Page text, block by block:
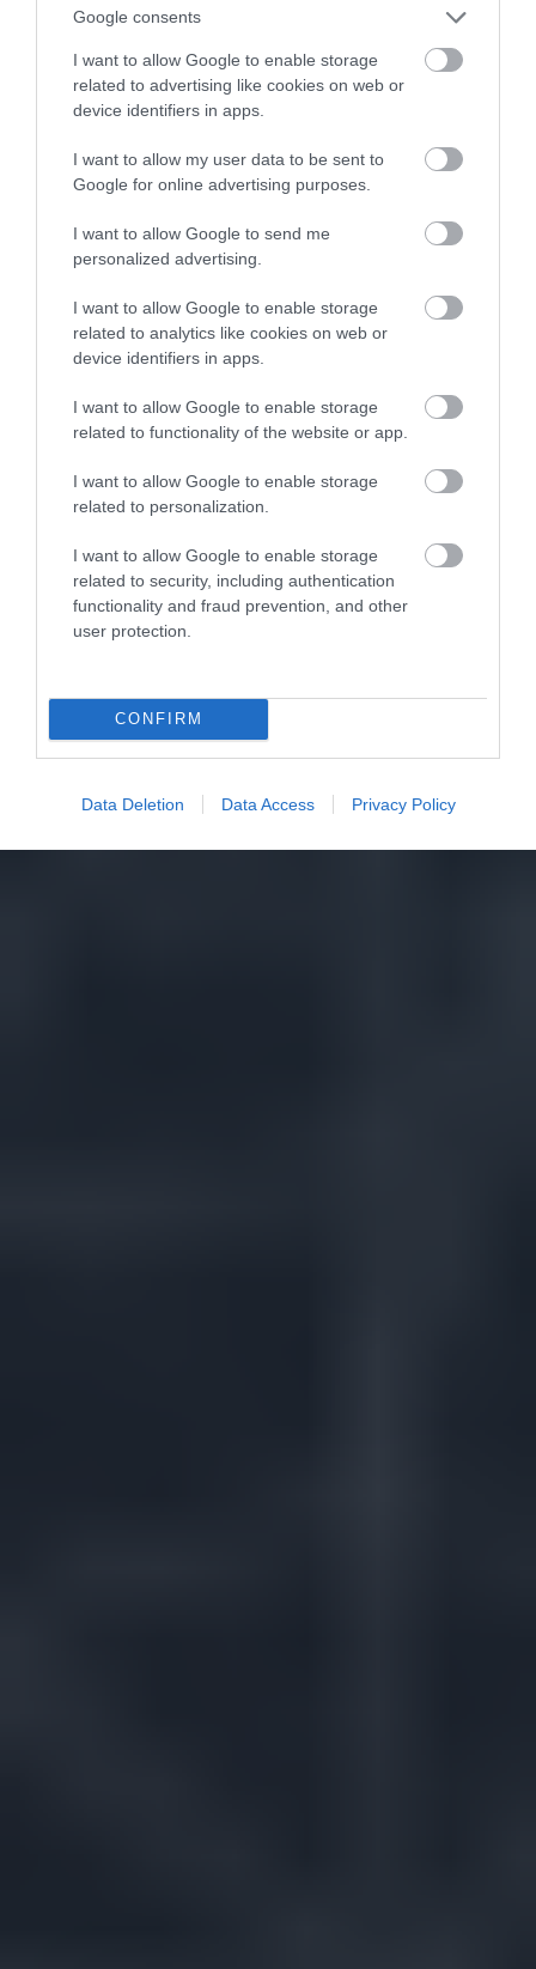
Google consents
I want to allow Google to enable storage
related to advertising like cookies on web or
device identifiers in apps.
I want to allow my user data to be sent to
Google for online advertising purposes.
I want to allow Google to send me
personalized advertising.
I want to allow Google to enable storage
related to analytics like cookies on web or
device identifiers in apps.
I want to allow Google to enable storage
related to functionality of the website or app.
I want to allow Google to enable storage
related to personalization.
I want to allow Google to enable storage
related to security, including authentication
functionality and fraud prevention, and other
user protection.
CONFIRM
Data Deletion Data Access Privacy Policy
filmach z YouTube
NATALIA KANIA-KUC · 9 KWIETNIA 2024